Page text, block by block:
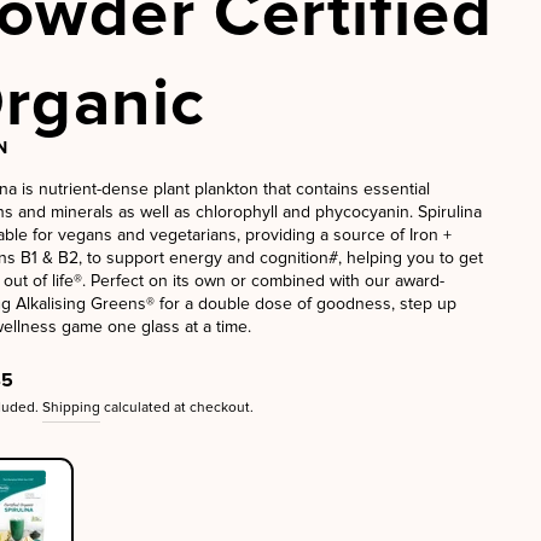
Certified
is nutrient-dense plant plankton that contains essential
and minerals as well as chlorophyll and phycocyanin. Spirulina
for vegans and vegetarians, providing a source of Iron +
B1 & B2, to support energy and cognition#, helping you to get
out of life®. Perfect on its own or combined with our award-
Alkalising Greens® for a double dose of goodness, step up
game one glass at a time.
Shipping calculated at checkout.